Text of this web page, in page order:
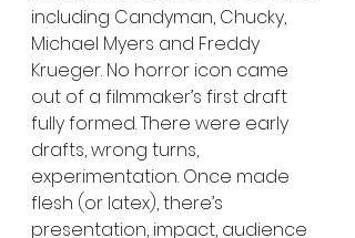
including Candyman, Chucky,
Michael Myers and Freddy
Krueger. No horror icon came
out of a filmmaker’s first draft
fully formed. There were early
drafts, wrong turns,
experimentation. Once made
flesh (or latex), there’s
presentation, impact, audience